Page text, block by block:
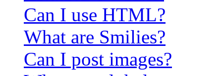
Can I use HTML?
What are Smilies?
Can I post images?